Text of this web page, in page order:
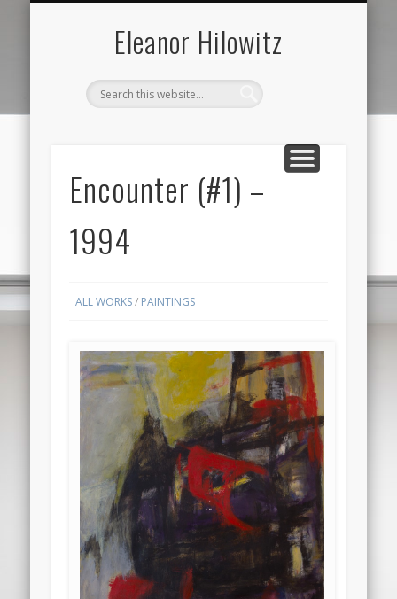
Eleanor Hilowitz
Encounter (#1) –
1994
ALL WORKS/ PAINTINGS